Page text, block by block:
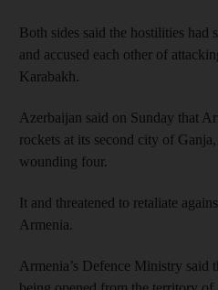
Both sides said the hostilities had
and accused each other of
Karabakh.
Azerbaijan said on Sunday that
rockets at its second city of
wounding four.
It and threatened to retaliate
Armenia.
Armenia’s Defence Ministry said